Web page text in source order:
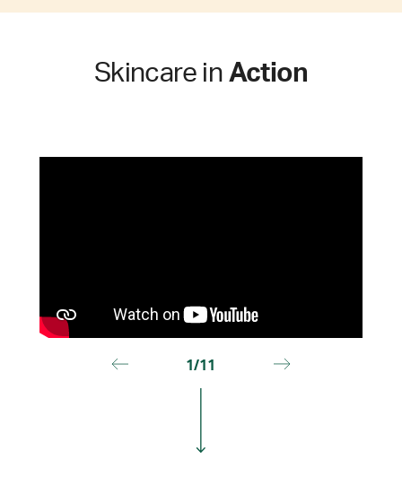
Skincare in Action
1/11